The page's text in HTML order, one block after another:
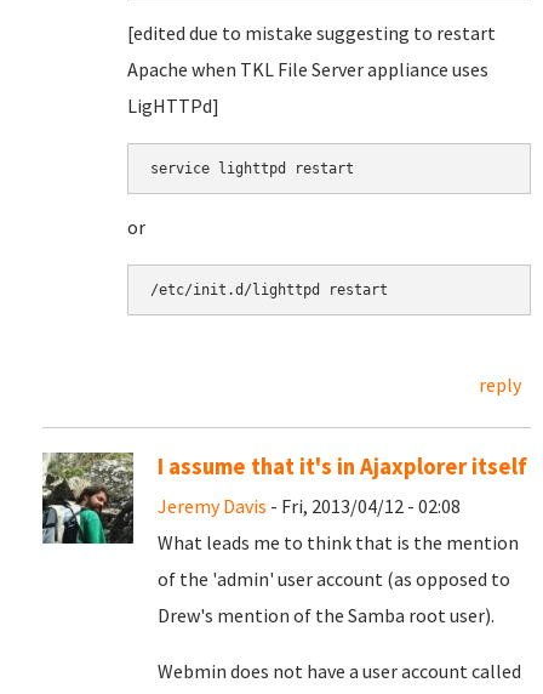
[edited due to mistake suggesting to restart
Apache when TKL File Server appliance uses
LigHTTPd]
service lighttpd restart
or
/etc/init.d/lighttpd restart
reply
I assume that it's in Ajaxplorer itself
Jeremy Davis - Fri, 2013/04/12 - 02:08
What leads me to think that is the mention
of the 'admin' user account (as opposed to
Drew's mention of the Samba root user).
Webmin does not have a user account called